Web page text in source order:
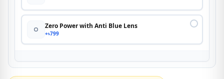
Zero Power with Anti Blue Lens
+৳799